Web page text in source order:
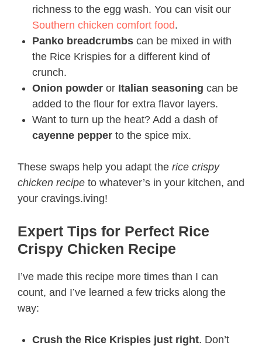
richness to the egg wash. You can visit our
Southern chicken comfort food.
Panko breadcrumbs can be mixed in with
the Rice Krispies for a different kind of
crunch.
Onion powder or Italian seasoning can be
added to the flour for extra flavor layers.
Want to turn up the heat? Add a dash of
cayenne pepper to the spice mix.
These swaps help you adapt the rice crispy
chicken recipe to whatever’s in your kitchen, and
your cravings.iving!
Expert Tips for Perfect Rice
Crispy Chicken Recipe​
I’ve made this recipe more times than I can
count, and I’ve learned a few tricks along the
way:
Crush the Rice Krispies just right. Don’t